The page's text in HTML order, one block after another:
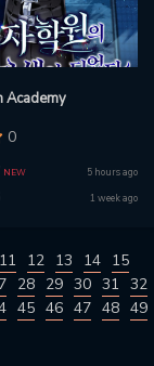
Academy
0
NEW 5 hours ago
1 week ago
11 12 13 14 15
28 29 30 31 32
45 46 47 48 49